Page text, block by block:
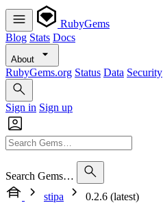
RubyGems
Blog Stats Docs
About
RubyGems.org Status Data Security
Sign in Sign up
Search Gems…
stipa
0.2.6 (latest)